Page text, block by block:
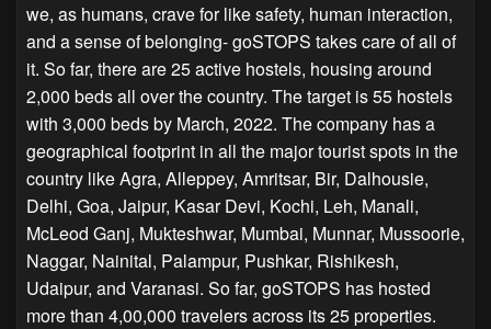
we, as humans, crave for like safety, human interaction,
and a sense of belonging- goSTOPS takes care of all of
it. So far, there are 25 active hostels, housing around
2,000 beds all over the country. The target is 55 hostels
with 3,000 beds by March, 2022. The company has a
geographical footprint in all the major tourist spots in the
country like Agra, Alleppey, Amritsar, Bir, Dalhousie,
Delhi, Goa, Jaipur, Kasar Devi, Kochi, Leh, Manali,
McLeod Ganj, Mukteshwar, Mumbai, Munnar, Mussoorie,
Naggar, Nainital, Palampur, Pushkar, Rishikesh,
Udaipur, and Varanasi. So far, goSTOPS has hosted
more than 4,00,000 travelers across its 25 properties.